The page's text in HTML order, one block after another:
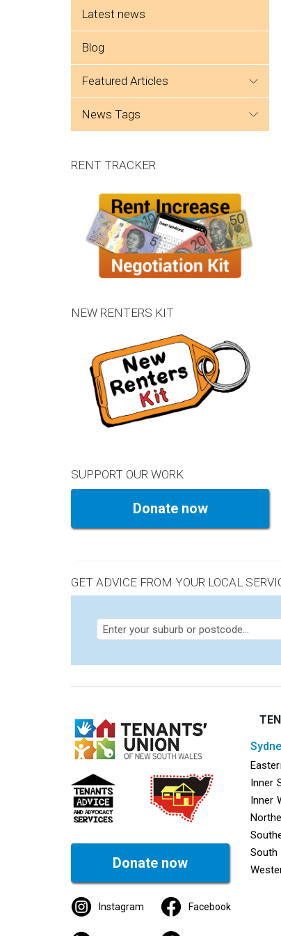
Latest news
Blog
featured articles
news tags
RENT TRACKER
NEW RENTERS KIT
SUPPORT OUR WORK
Donate now
GET ADVICE FROM YOUR LOCAL
Donate now
Instagram Facebook
Inner
Inner
South